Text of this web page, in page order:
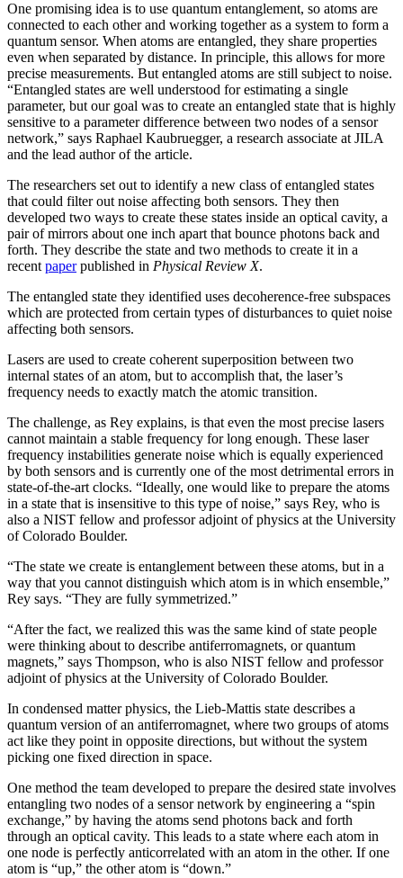
One promising idea is to use quantum entanglement, so atoms are
connected to each other and working together as a system to form a
quantum sensor. When atoms are entangled, they share properties
even when separated by distance. In principle, this allows for more
precise measurements. But entangled atoms are still subject to noise.
“Entangled states are well understood for estimating a single
parameter, but our goal was to create an entangled state that is highly
sensitive to a parameter difference between two nodes of a sensor
network,” says Raphael Kaubruegger, a research associate at JILA
and the lead author of the article.
The researchers set out to identify a new class of entangled states
that could filter out noise affecting both sensors. They then
developed two ways to create these states inside an optical cavity, a
pair of mirrors about one inch apart that bounce photons back and
forth. They describe the state and two methods to create it in a
recentpaperpublished in Physical Review X.
The entangled state they identified uses decoherence-free subspaces
which are protected from certain types of disturbances to quiet noise
affecting both sensors.
Lasers are used to create coherent superposition between two
internal states of an atom, but to accomplish that, the laser’s
frequency needs to exactly match the atomic transition.
The challenge, as Rey explains, is that even the most precise lasers
cannot maintain a stable frequency for long enough. These laser
frequency instabilities generate noise which is equally experienced
by both sensors and is currently one of the most detrimental errors in
state-of-the-art clocks. “Ideally, one would like to prepare the atoms
in a state that is insensitive to this type of noise,” says Rey, who is
also a NIST fellow and professor adjoint of physics at the University
of Colorado Boulder.
“The state we create is entanglement between these atoms, but in a
way that you cannot distinguish which atom is in which ensemble,”
Rey says. “They are fully symmetrized.”
“After the fact, we realized this was the same kind of state people
were thinking about to describe antiferromagnets, or quantum
magnets,” says Thompson, who is also NIST fellow and professor
adjoint of physics at the University of Colorado Boulder.
In condensed matter physics, the Lieb-Mattis state describes a
quantum version of an antiferromagnet, where two groups of atoms
act like they point in opposite directions, but without the system
picking one fixed direction in space.
One method the team developed to prepare the desired state involves
entangling two nodes of a sensor network by engineering a “spin
exchange,” by having the atoms send photons back and forth
through an optical cavity. This leads to a state where each atom in
one node is perfectly anticorrelated with an atom in the other. If one
atom is “up,” the other atom is “down.”